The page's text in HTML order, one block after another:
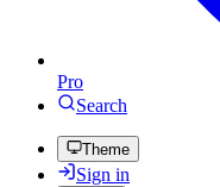
Pro
Search
Theme
Sign in